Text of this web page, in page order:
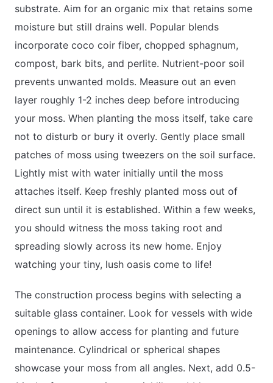
substrate. Aim for an organic mix that retains some
moisture but still drains well. Popular blends
incorporate coco coir fiber, chopped sphagnum,
compost, bark bits, and perlite. Nutrient-poor soil
prevents unwanted molds. Measure out an even
layer roughly 1-2 inches deep before introducing
your moss. When planting the moss itself, take care
not to disturb or bury it overly. Gently place small
patches of moss using tweezers on the soil surface.
Lightly mist with water initially until the moss
attaches itself. Keep freshly planted moss out of
direct sun until it is established. Within a few weeks,
you should witness the moss taking root and
spreading slowly across its new home. Enjoy
watching your tiny, lush oasis come to life!
The construction process begins with selecting a
suitable glass container. Look for vessels with wide
openings to allow access for planting and future
maintenance. Cylindrical or spherical shapes
showcase your moss from all angles. Next, add 0.5-